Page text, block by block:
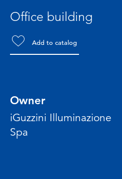
Office building
Add to catalog
Owner
iGuzzini Illuminazione
Spa